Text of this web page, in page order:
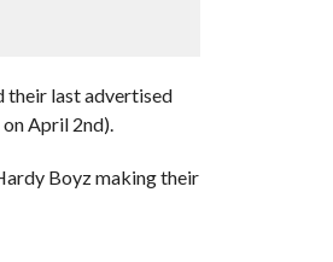
their last advertised
April 2nd).
Boyz making their